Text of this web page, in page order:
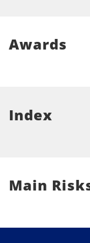
Awards
Index
Main